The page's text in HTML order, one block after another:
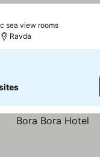
sea view roomsSee prices
Ravda